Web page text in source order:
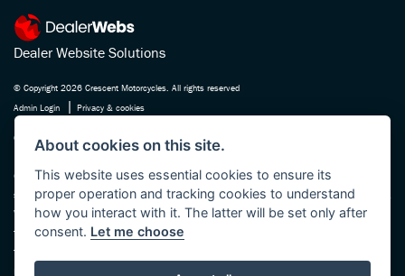
Dealer Website Solutions
© Copyright 2026 Crescent Motorcycles. All rights reserved
Admin Login
| Privacy & cookies
Crescent Motorcycle Company Ltd is registered in England and Wales Company
No. 03475588 , authorised and regulated by the Financial Conduct Authority FRN
670180. We act as a credit broker not a lender, working with several carefully
selected finance providers who may be able to offer you finance for your purchase.
Whichever finance provider we introduce you to, we will receive a commission
from them, either a fixed fee or a fixed percentage of the amount you borrow. The
finance providers we work with could pay commission at different rates, this will
About cookies on this site.
This website uses essential cookies to ensure its
proper operation and tracking cookies to understand
how you interact with it. The latter will be set only after
consent. Let me choose